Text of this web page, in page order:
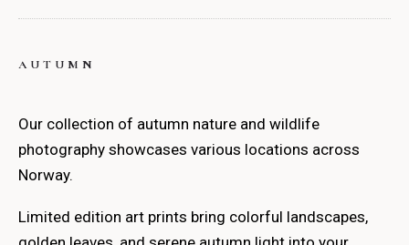
AUTUMN
Our collection of autumn nature and wildlife
photography showcases various locations across
Norway.
Limited edition art prints bring colorful landscapes,